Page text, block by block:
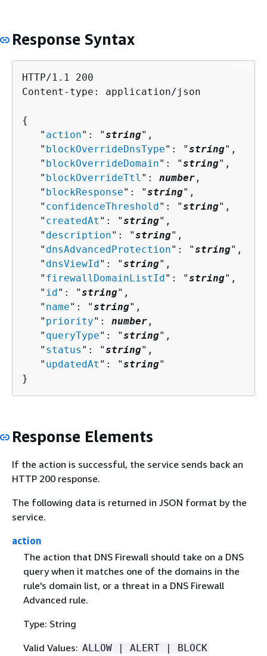
Response Syntax
HTTP/1.1 200
Content-type: application/json
{
   "
action": "string",
   "
blockOverrideDnsType": "string",
   "
blockOverrideDomain": "string",
   "
blockOverrideTtl ": number ,
   "
blockResponse": "string",
   "
confidenceThreshold": "string",
   "
createdAt ": "string",
   "
description": "string",
   "
dnsAdvancedProtection": "string",
   "
dnsViewId": "string",
   "
firewallDomainListId": "string",
   "
id": "string",
   "
name": "string",
   "
priority": number ,
   "
queryType": "string",
   "
status ": "string",
   "
updatedAt ": "string"
}
Response Elements
If the action is successful, the service sends back an
HTTP 200 response.
The following data is returned in JSON format by the
service.
action
The action that DNS Firewall should take on a DNS
query when it matches one of the domains in the
rule's domain list, or a threat in a DNS Firewall
Advanced rule.
Type: String
Valid Values: ALLOW | ALERT | BLOCK